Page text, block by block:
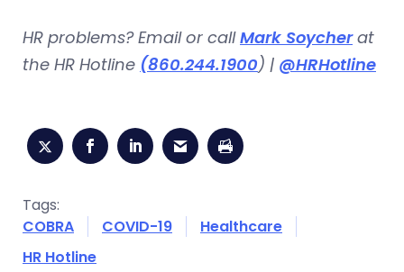
HR problems? Email or callMark Soycherat
the HR Hotline (860.244.1900) | @HRHotline
Tags:
COBRA
COVID-19
Healthcare
HR Hotline